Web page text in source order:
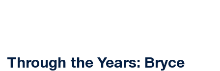
Through the Years: Bryce